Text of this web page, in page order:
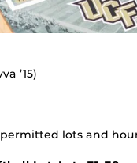
’15)
lots and